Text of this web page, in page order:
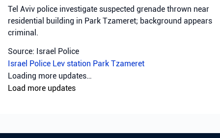
Tel Aviv police investigate suspected grenade thrown near
residential building in Park Tzameret; background appears
criminal.
Source: Israel Police
Israel Police Lev station Park Tzameret
Crime • August 5, 2026 at 10:15 pm
Police officers from the Sharon
circumstances of a shooting